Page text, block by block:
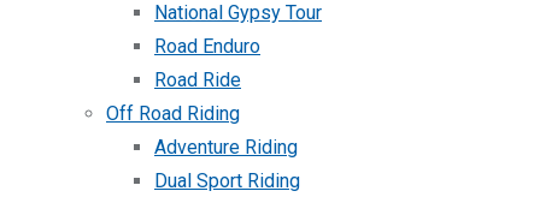
National Gypsy Tour
Road Enduro
Road Ride
Off Road Riding
Adventure Riding
Dual Sport Riding